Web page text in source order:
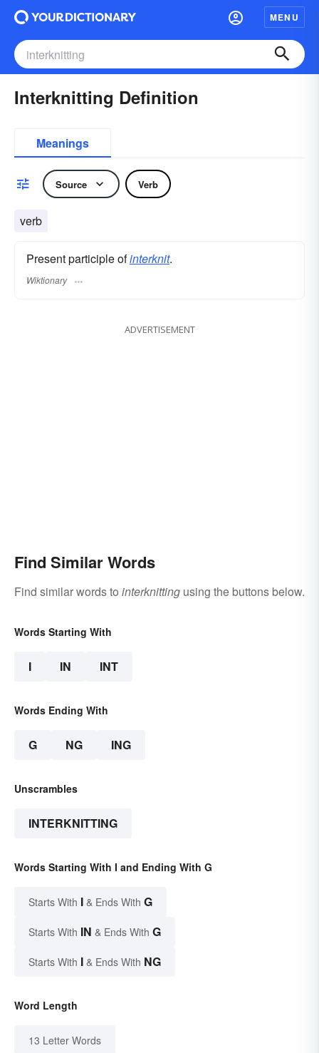
MENU
Interknitting Definition
Meanings
Source Verb
verb
Present participle ofinterknit.
Wiktionary
ADVERTISEMENT
Find Similar Words
Find similar words to interknitting using the buttons below.
Words Starting With
I IN INT
Words Ending With
G NG ING
Unscrambles
INTERKNITTING
Words Starting With I and Ending With G
Starts With I & Ends With G
Starts With IN & Ends With G
Starts With I & Ends With NG
Word Length
13 Letter Words